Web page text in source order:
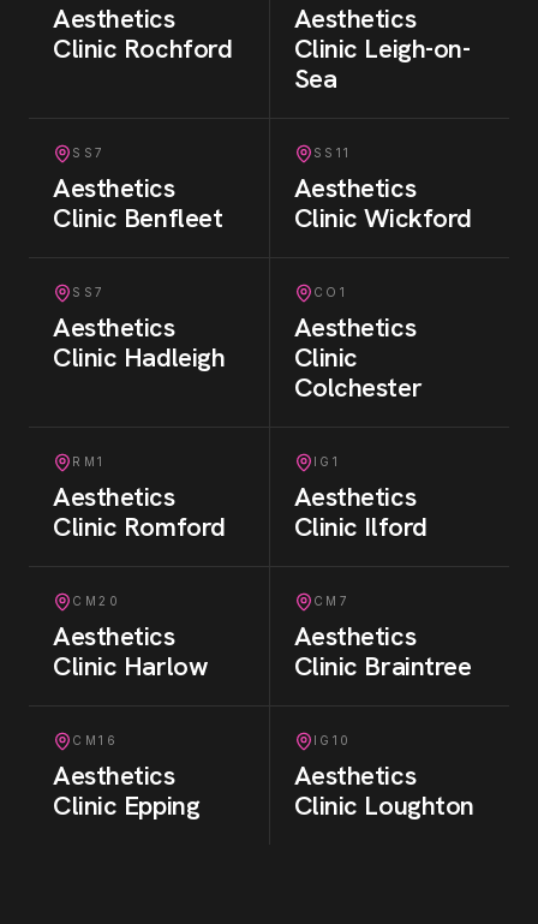
Aesthetics
Clinic Rochford
Aesthetics
Clinic Leigh-on-
Sea
SS7
Aesthetics
Clinic Benfleet
SS11
Aesthetics
Clinic Wickford
SS7
Aesthetics
Clinic Hadleigh
CO1
Aesthetics
Clinic
Colchester
RM1
Aesthetics
Clinic Romford
IG1
Aesthetics
Clinic Ilford
CM20
Aesthetics
Clinic Harlow
CM7
Aesthetics
Clinic Braintree
CM16
Aesthetics
Clinic Epping
IG10
Aesthetics
Clinic Loughton